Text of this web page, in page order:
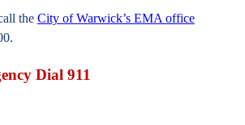
the City of Warwick’s EMA office
Dial 911